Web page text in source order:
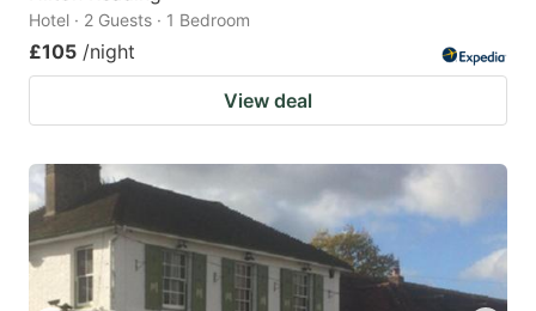
Hotel · 2 Guests · 1 Bedroom
£105 /night
View deal